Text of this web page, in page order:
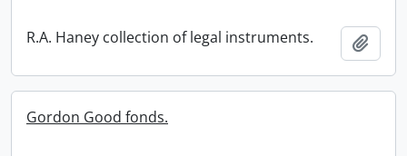
R.A. Haney collection of legal instruments.
Gordon Good fonds.